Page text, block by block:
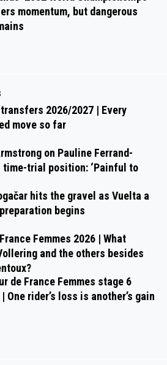
momentum, but dangerous
2026/2027 | Every
move so far
on Pauline Ferrand-
time-trial position: ‘Painful to
hits the gravel as Vuelta a
begins
Femmes 2026 | What
and the others besides
de France Femmes stage 6
One rider’s loss is another’s gain